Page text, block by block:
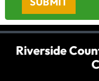
Riverside